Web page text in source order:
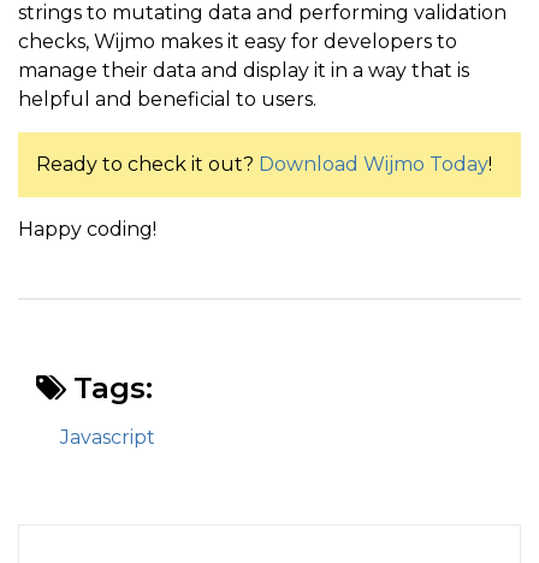
strings to mutating data and performing validation
checks, Wijmo makes it easy for developers to
manage their data and display it in a way that is
helpful and beneficial to users.
Ready to check it out? Download Wijmo Today!
Happy coding!
Tags:
Javascript